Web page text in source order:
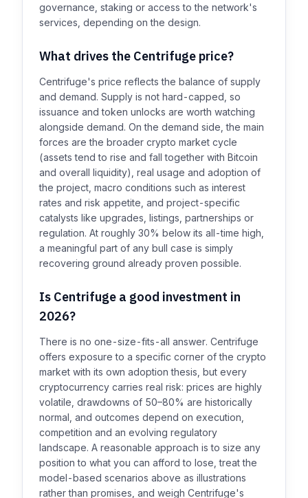
governance, staking or access to the network's
services, depending on the design.
What drives the Centrifuge price?
Centrifuge's price reflects the balance of supply
and demand. Supply is not hard-capped, so
issuance and token unlocks are worth watching
alongside demand. On the demand side, the main
forces are the broader crypto market cycle
(assets tend to rise and fall together with Bitcoin
and overall liquidity), real usage and adoption of
the project, macro conditions such as interest
rates and risk appetite, and project-specific
catalysts like upgrades, listings, partnerships or
regulation. At roughly 30% below its all-time high,
a meaningful part of any bull case is simply
recovering ground already proven possible.
Is Centrifuge a good investment in
2026?
There is no one-size-fits-all answer. Centrifuge
offers exposure to a specific corner of the crypto
market with its own adoption thesis, but every
cryptocurrency carries real risk: prices are highly
volatile, drawdowns of 50–80% are historically
normal, and outcomes depend on execution,
competition and an evolving regulatory
landscape. A reasonable approach is to size any
position to what you can afford to lose, treat the
model-based scenarios above as illustrations
rather than promises, and weigh Centrifuge's